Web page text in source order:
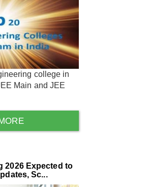
college in
Main and JEE
2026 Expected to
Sc...